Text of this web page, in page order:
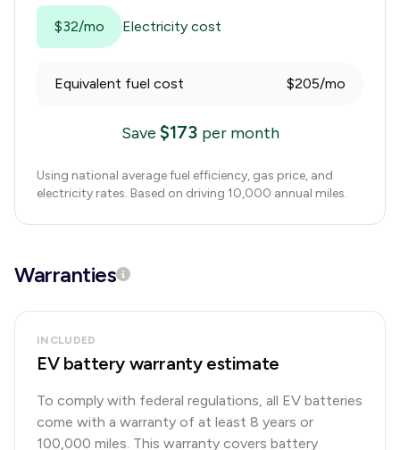
$32/mo Electricity cost
Equivalent fuel cost $205/mo
Save $173 per month
Using national average fuel efficiency, gas price, and
electricity rates. Based on driving 10,000 annual miles.
Warranties
INCLUDED
EV battery warranty estimate
To comply with federal regulations, all EV batteries
come with a warranty of at least 8 years or
100,000 miles. This warranty covers battery